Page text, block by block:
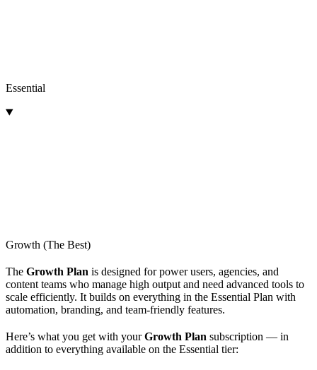
Essential
Growth (The Best)
The Growth Plan is designed for power users, agencies, and
content teams who manage high output and need advanced tools to
scale efficiently. It builds on everything in the Essential Plan with
automation, branding, and team-friendly features.
Here’s what you get with yourGrowth Plan subscription — in
addition to everything available on the Essential tier: